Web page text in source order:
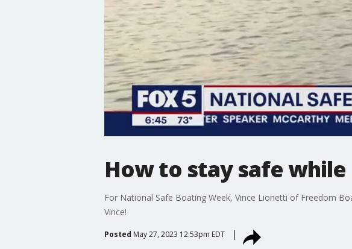
How to stay safe
For National Safe Boating Week, Vince Lionetti of Freedom
Vince!
Posted May 27, 2023 12:53pm EDT